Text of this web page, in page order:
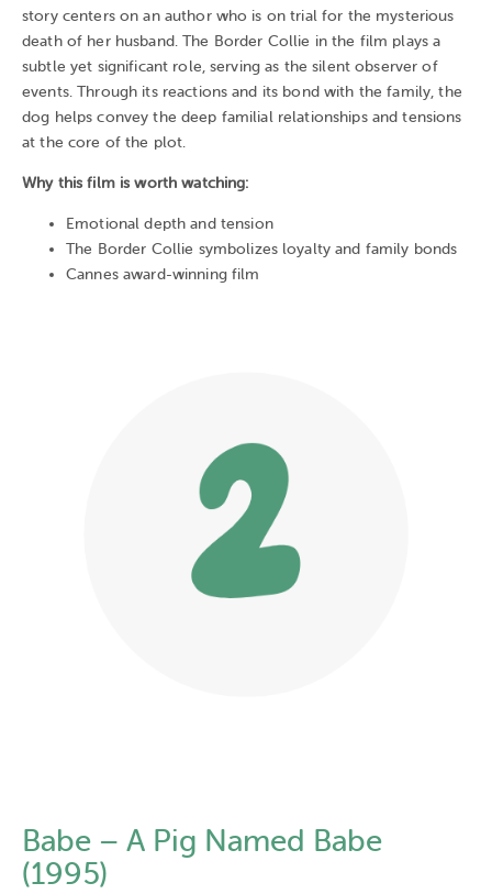
story centers on an author who is on trial for the mysterious
death of her husband. The Border Collie in the film plays a
subtle yet significant role, serving as the silent observer of
events. Through its reactions and its bond with the family, the
dog helps convey the deep familial relationships and tensions
at the core of the plot.
Why this film is worth watching:
Emotional depth and tension
The Border Collie symbolizes loyalty and family bonds
Cannes award-winning film
Babe – A Pig Named Babe
(1995)